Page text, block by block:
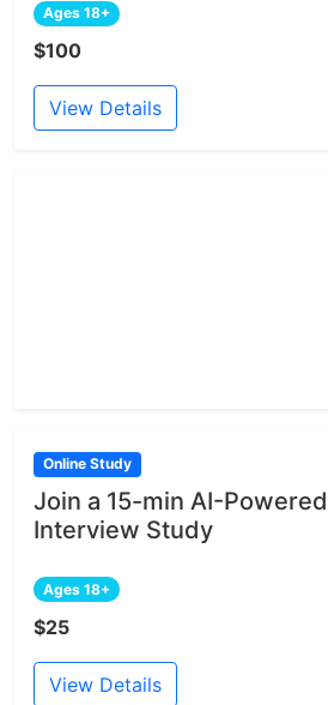
Ages 18+
$100
View Details
Online Study
Join a 15-min AI-
Interview Study
Ages 18+
$25
View Details